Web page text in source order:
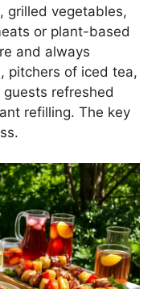
grilled vegetables,
or plant-based
and always
pitchers of iced tea,
refreshed
refilling. The key